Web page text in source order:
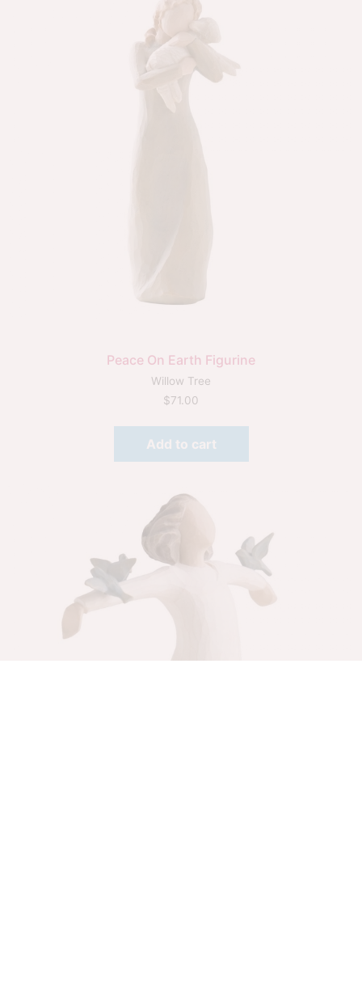
Peace On Earth Figurine
Willow Tree
$71.00
Add to cart